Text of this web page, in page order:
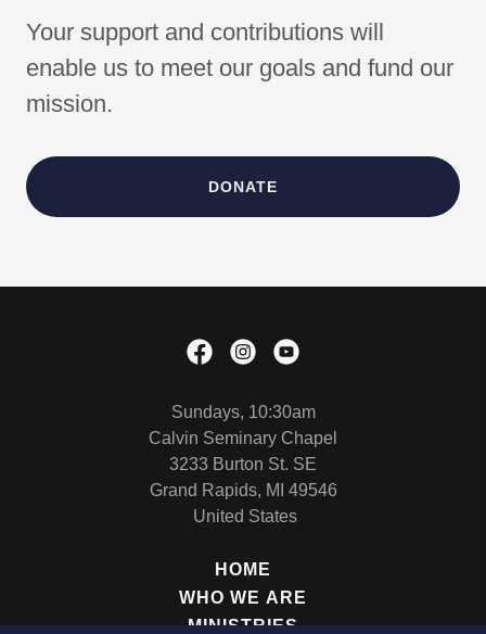
Your support and contributions will
enable us to meet our goals and fund our
mission.
DONATE
Sundays, 10:30am
Calvin Seminary Chapel
3233 Burton St. SE
Grand Rapids, MI 49546
United States
HOME
WHO WE ARE
MINISTRIES